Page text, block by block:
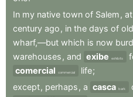
In my native town of Salem , at
century ago , in the days of old
wharf,—but which is now
warehouses , and exibe exhibits
comercial
commercial life;
except, perhaps , a casca bark